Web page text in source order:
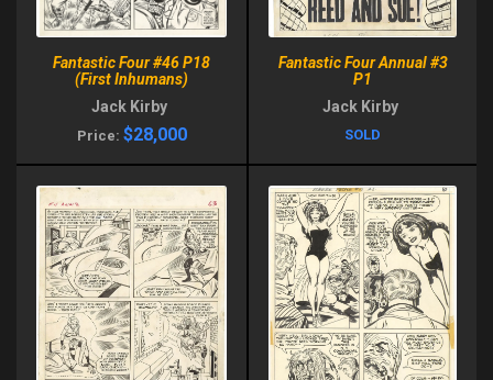
Fantastic Four #46 P18
(First Inhumans)
Jack Kirby
Price: $28,000
Fantastic Four Annual #3
P1
Jack Kirby
SOLD